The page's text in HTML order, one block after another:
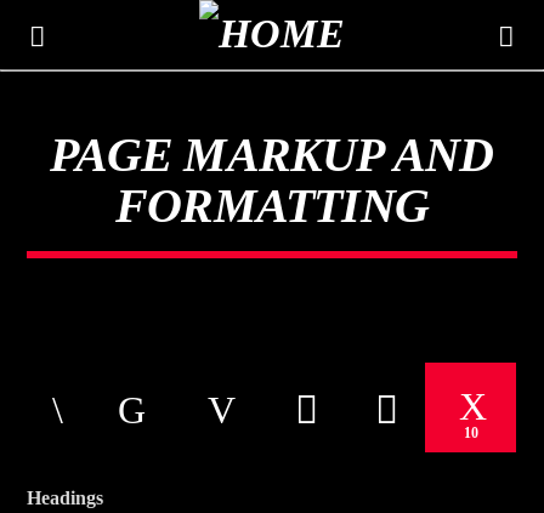
THE MOUNTAIN
CLASSIC HITS 106.3
PAGE MARKUP AND
FORMATTING
10
Headings